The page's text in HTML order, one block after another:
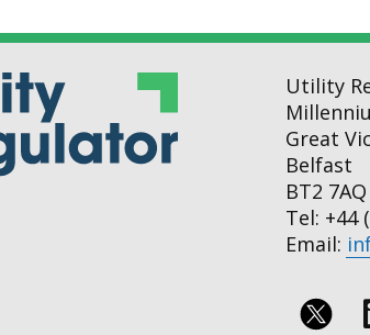
Utility
Great
Belfast
BT2 7AQ
Tel: +44
Email: